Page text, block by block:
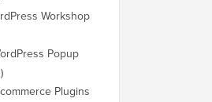
Workshop
Popup
Plugins